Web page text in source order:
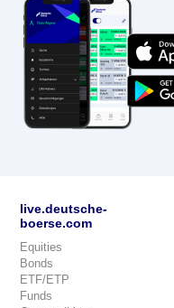
live.deutsche-
boerse.com
Equities
Bonds
ETF/ETP
Funds